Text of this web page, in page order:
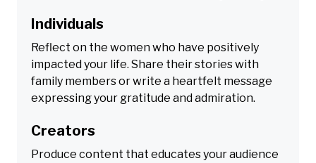
Individuals
Reflect on the women who have positively
impacted your life. Share their stories with
family members or write a heartfelt message
expressing your gratitude and admiration.
Creators
Produce content that educates your audience